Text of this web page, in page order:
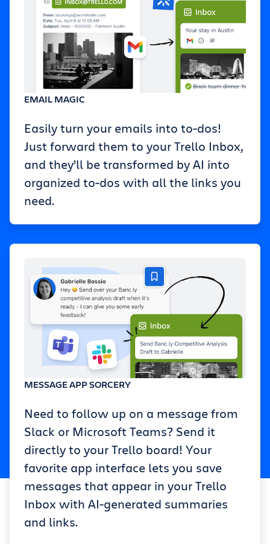
EMAIL MAGIC
Easily turn your emails into to-dos!
Just forward them to your Trello Inbox,
and they’ll be transformed by AI into
organized to-dos with all the links you
need.
MESSAGE APP SORCERY
Need to follow up on a message from
Slack or Microsoft Teams? Send it
directly to your Trello board! Your
favorite app interface lets you save
messages that appear in your Trello
Inbox with AI-generated summaries
and links.